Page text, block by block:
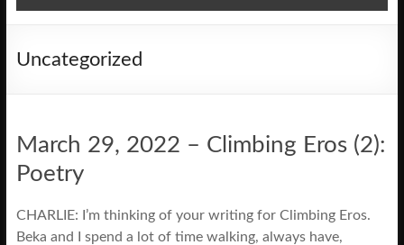
Uncategorized
March 29, 2022 – Climbing Eros (2):
Poetry
CHARLIE: I’m thinking of your writing for Climbing Eros.
Beka and I spend a lot of time walking, always have,